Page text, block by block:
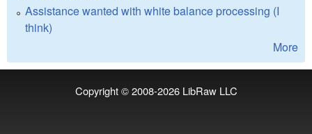
Assistance wanted with white balance processing (I
think)
More
Copyright © 2008-2026 LibRaw LLC